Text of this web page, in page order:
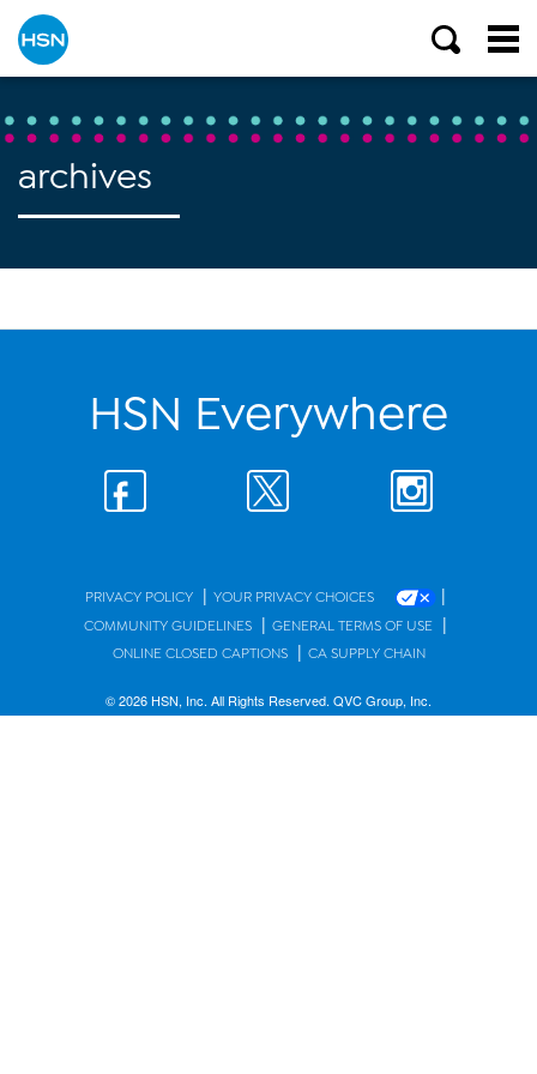
archives
HSN Everywhere
PRIVACY POLICY | YOUR PRIVACY CHOICES |
COMMUNITY GUIDELINES | GENERAL TERMS OF USE |
ONLINE CLOSED CAPTIONS | CA SUPPLY CHAIN
© 2026 HSN, Inc. All Rights Reserved. QVC Group, Inc.